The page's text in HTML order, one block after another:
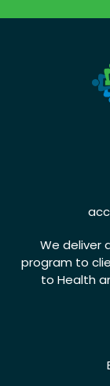
We deliver
program to
to Health